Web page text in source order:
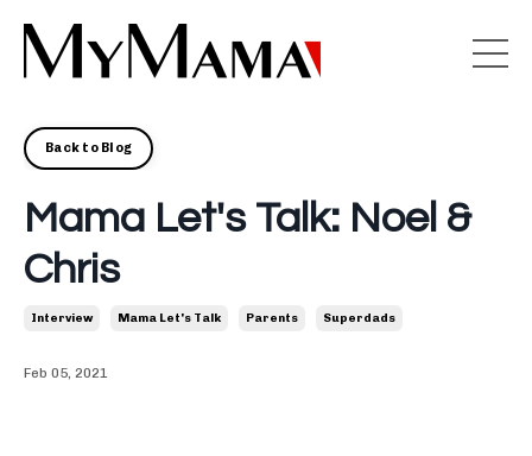
Back to Blog
Mama Let's Talk: Noel &
Chris
Interview Mama Let's Talk Parents Superdads
Feb 05, 2021